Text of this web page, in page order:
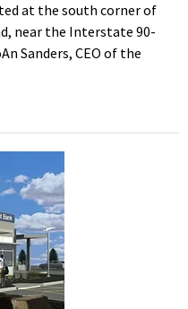
at the south corner of
near the Interstate 90-
Sanders, CEO of the